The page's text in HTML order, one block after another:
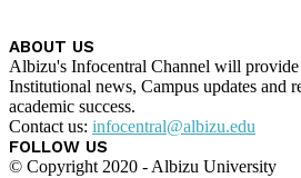
ABOUT US
Albizu's Infocentral Channel will
Institutional news, Campus updates and
academic success.
Contact us: infocentral@albizu.edu
FOLLOW US
© Copyright 2020 - Albizu University